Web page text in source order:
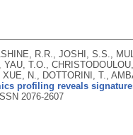
R.R., JOSHI, S.S.,
T.O.,
N., DOTTORINI, T.,
profiling reveals
ISSN 2076-2607